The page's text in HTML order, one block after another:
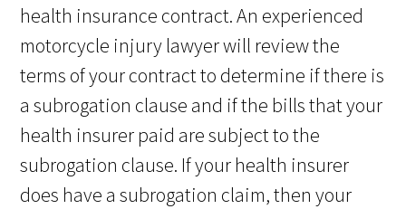
health insurance contract. An experienced
motorcycle injury lawyer will review the
terms of your contract to determine if there is
a subrogation clause and if the bills that your
health insurer paid are subject to the
subrogation clause. If your health insurer
does have a subrogation claim, then your